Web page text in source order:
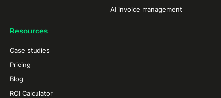
AI invoice management
Resources
Case studies
Pricing
Blog
ROI Calculator